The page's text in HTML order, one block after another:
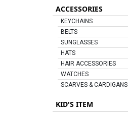
ACCESSORIES
KEYCHAINS
BELTS
SUNGLASSES
HATS
HAIR ACCESSORIES
WATCHES
SCARVES & CARDIGANS
KID'S ITEM